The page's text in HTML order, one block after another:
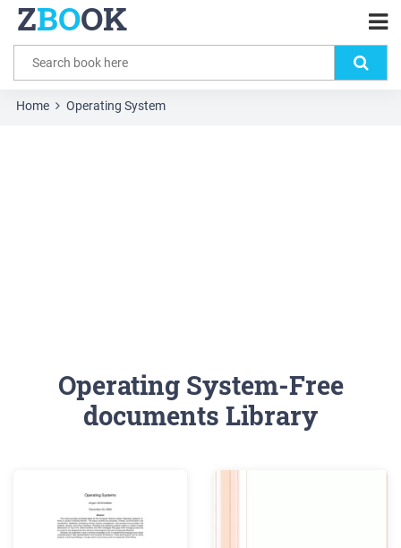
ZBOOK
Home Operating System
Operating System-Free
documents Library